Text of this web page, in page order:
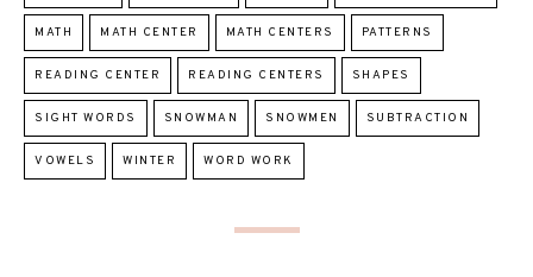
MATH MATH CENTER MATH CENTERS PATTERNS
READING CENTER READING CENTERS SHAPES
SIGHT WORDS SNOWMAN SNOWMEN SUBTRACTION
VOWELS WINTER WORD WORK